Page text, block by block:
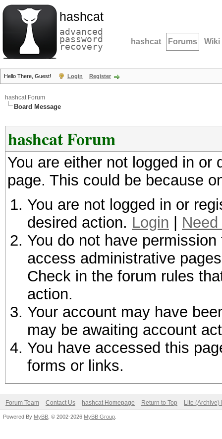
hashcat
advanced
password
recovery hashcat Forums Wiki
Hello There, Guest! Login Register
hashcat Forum
Board Message
hashcat Forum
You are either not logged in
page. This could be because
You are not logged in or
desired action. Login
You do not have
access administrative
Check in the forum rules
action.
Your account may have
may be awaiting account
You have accessed this
forms or links.
Forum Team Contact Us hashcat Homepage Return to Top Lite (Archive)
Powered By MyBB , © 2002-2026 MyBB Group